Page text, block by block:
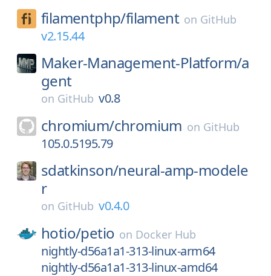
filamentphp/filament on GitHub
v2.15.44
Maker-Management-Platform/a
gent
on GitHub v0.8
chromium/chromium on GitHub
105.0.5195.79
sdatkinson/neural-amp-modele
r
on GitHub v0.4.0
hotio/petio on Docker Hub
nightly-d56a1a1-313-linux-arm64
nightly-d56a1a1-313-linux-amd64